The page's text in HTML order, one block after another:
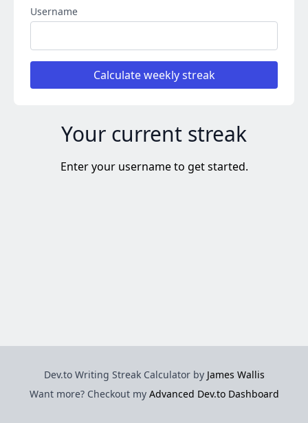
Username
Calculate weekly streak
Your current streak
Enter your username to get started.
Dev.to Writing Streak Calculator by James Wallis
Want more? Checkout my Advanced Dev.to Dashboard